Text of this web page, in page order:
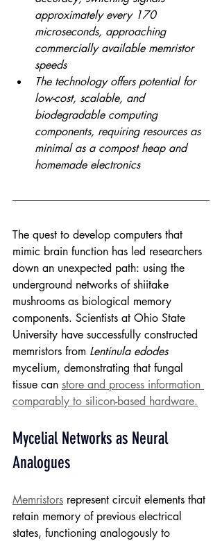
approximately every 170
microseconds, approaching
commercially available memristor
speeds
The technology offers potential for
low-cost, scalable, and
biodegradable computing
components, requiring resources as
minimal as a compost heap and
homemade electronics
The quest to develop computers that
mimic brain function has led researchers
down an unexpected path: using the
underground networks of shiitake
mushrooms as biological memory
components. Scientists at Ohio State
University have successfully constructed
memristors from Lentinula edodes
mycelium, demonstrating that fungal
tissue can store and process information
comparably to silicon-based hardware.
Mycelial Networks as Neural
Analogues
Memristors represent circuit elements that
retain memory of previous electrical
states, functioning analogously to